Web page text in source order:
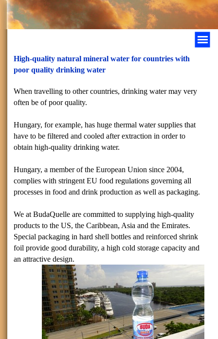
High-quality natural mineral water for countries with
poor quality drinking water
When travelling to other countries, drinking water may very
often be of poor quality.
Hungary, for example, has huge thermal water supplies that
have to be filtered and cooled after extraction in order to
obtain high-quality drinking water.
Hungary, a member of the European Union since 2004,
complies with stringent EU food regulations governing all
processes in food and drink production as well as packaging.
We at BudaQuelle are committed to supplying high-quality
products to the US, the Caribbean, Asia and the Emirates.
Special packaging in hard shell bottles and reinforced shrink
foil provide good durability, a high cold storage capacity and
an attractive design.